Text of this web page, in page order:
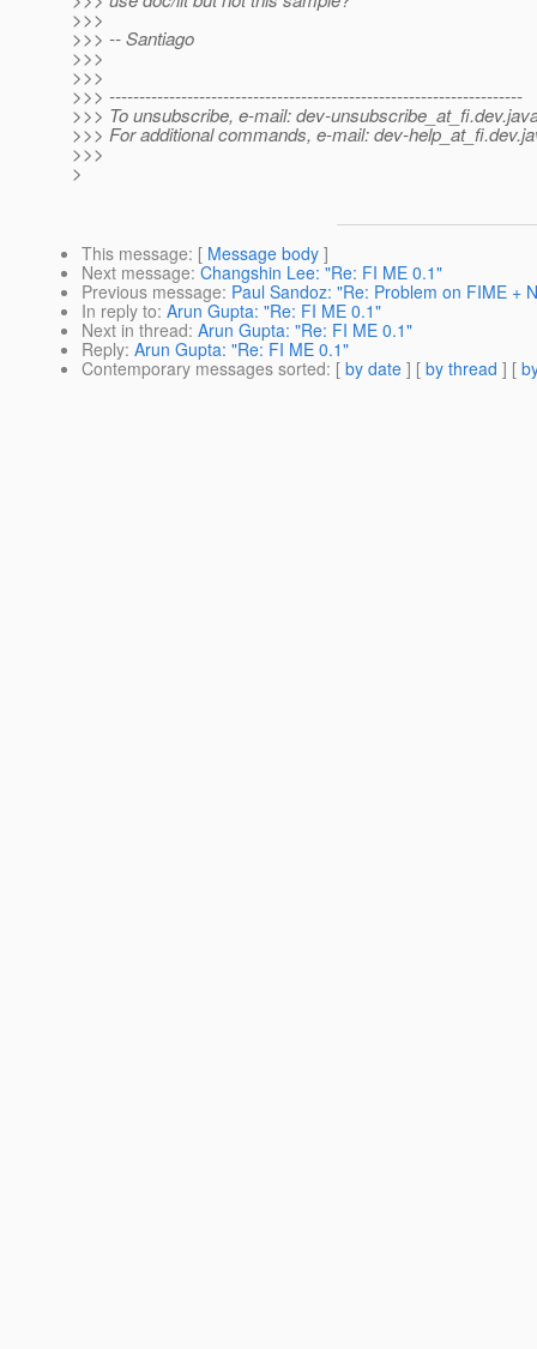
>>>
>>> -- Santiago
>>>
>>>
>>> ---------------------------------------------------------------------
>>> To unsubscribe, e-mail: dev-unsubscribe_at_fi.
>>> For additional commands, e-mail: dev-help_at_fi.
>>>
>
This message: [ Message body ]
Next message: Changshin Lee: "Re: FI ME 0.1"
Previous message: Paul Sandoz: "Re: Problem on FIME +
In reply to: Arun Gupta: "Re: FI ME 0.1"
Next in thread: Arun Gupta: "Re: FI ME 0.1"
Reply: Arun Gupta: "Re: FI ME 0.1"
Contemporary messages sorted: [ by date ] [ by thread ] [